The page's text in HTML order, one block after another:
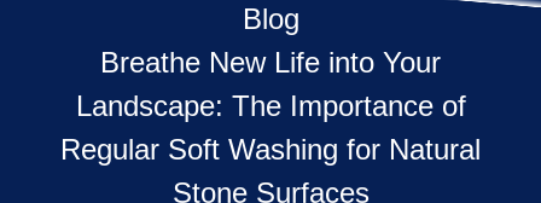
Blog
Breathe New Life into Your
Landscape: The Importance of
Regular Soft Washing for Natural
Stone Surfaces